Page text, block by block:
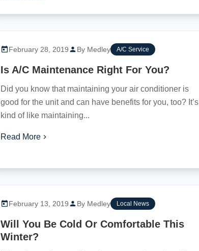
February 28, 2019 By Medley A/C Service
Is A/C Maintenance Right For You?
Did you know that maintaining your air conditioner is
good for the unit and can have benefits for you, too? It’s
kind of like maintaining...
Read More
February 13, 2019 By Medley Local News
Will You Be Cold Or Comfortable This
Winter?